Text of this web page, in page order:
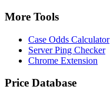
More Tools
Case Odds Calculator
Server Ping Checker
Chrome Extension
Price Database